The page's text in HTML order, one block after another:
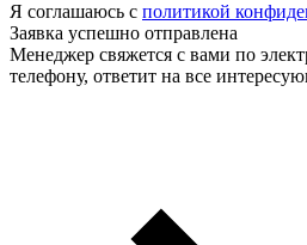
Я соглашаюсь с политикой
Заявка успешно отправлена
Менеджер свяжется с вами по
телефону, ответит на все